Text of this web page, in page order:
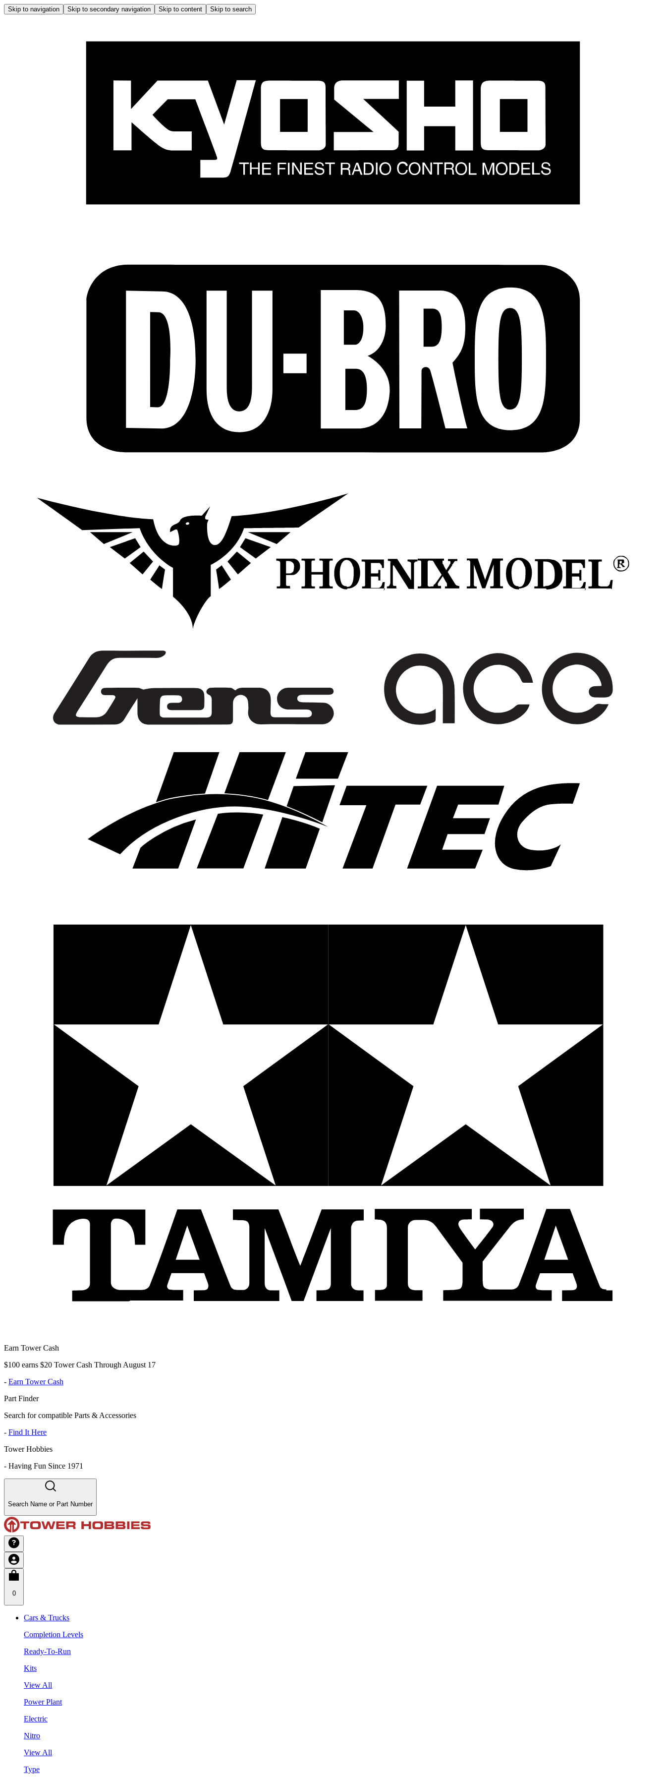
Skip to navigation Skip to secondary navigation Skip to content Skip to search
Earn Tower Cash
$100 earns $20 Tower Cash Through August 17
- Earn Tower Cash
Part Finder
Search for compatible Parts & Accessories
- Find It Here
Tower Hobbies
- Having Fun Since 1971
Search Name or Part Number
0
Cars & Trucks
Completion Levels
Ready-To-Run
Kits
View All
Power Plant
Electric
Nitro
View All
Type